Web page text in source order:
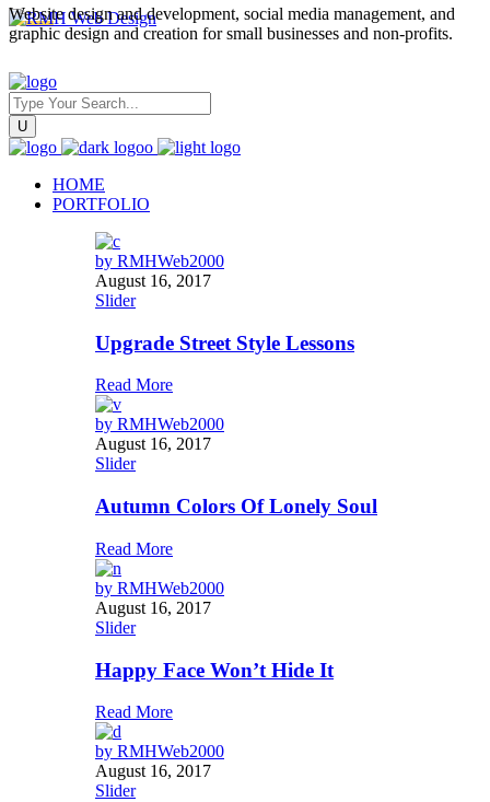
Website design and development, social media management, and
graphic design and creation for small businesses and non-profits.
HOME
PORTFOLIO
by RMHWeb2000
August 16, 2017
Slider
Upgrade Street Style Lessons
Read More
by RMHWeb2000
August 16, 2017
Slider
Autumn Colors Of Lonely Soul
Read More
by RMHWeb2000
August 16, 2017
Slider
Happy Face Won’t Hide It
Read More
by RMHWeb2000
August 16, 2017
Slider